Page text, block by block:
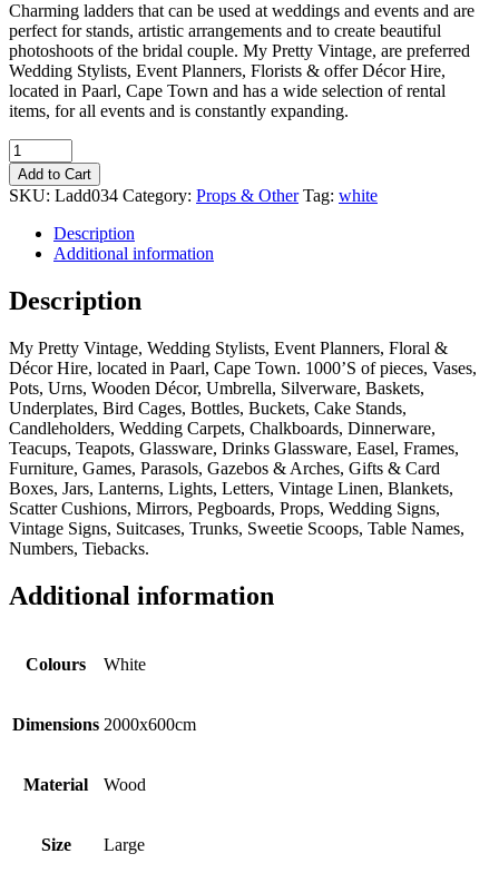
Charming ladders that can be used at weddings and events and are
perfect for stands, artistic arrangements and to create beautiful
photoshoots of the bridal couple. My Pretty Vintage, are preferred
Wedding Stylists, Event Planners, Florists & offer Décor Hire,
located in Paarl, Cape Town and has a wide selection of rental
items, for all events and is constantly expanding.
Quantity
Add to Cart
SKU: Ladd034 Category: Props & Other Tag: white
Description
Additional information
Description
My Pretty Vintage, Wedding Stylists, Event Planners, Floral &
Décor Hire, located in Paarl, Cape Town. 1000’S of pieces, Vases,
Pots, Urns, Wooden Décor, Umbrella, Silverware, Baskets,
Underplates, Bird Cages, Bottles, Buckets, Cake Stands,
Candleholders, Wedding Carpets, Chalkboards, Dinnerware,
Teacups, Teapots, Glassware, Drinks Glassware, Easel, Frames,
Furniture, Games, Parasols, Gazebos & Arches, Gifts & Card
Boxes, Jars, Lanterns, Lights, Letters, Vintage Linen, Blankets,
Scatter Cushions, Mirrors, Pegboards, Props, Wedding Signs,
Vintage Signs, Suitcases, Trunks, Sweetie Scoops, Table Names,
Numbers, Tiebacks.
Additional information
Colours White
Dimensions 2000x600cm
Material Wood
Size Large